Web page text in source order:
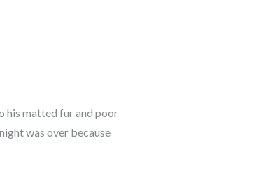
his matted fur and poor
was over because